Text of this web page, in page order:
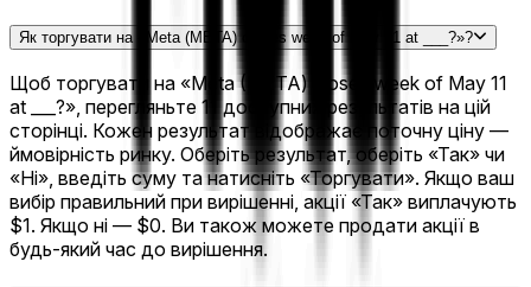
Як торгувати на «Meta (META) closes week of May 11 at ___?»?
Щоб торгувати на «Meta (META) closes week of May 11
at ___?», перегляньте 11 доступних результатів на цій
сторінці. Кожен результат відображає поточну ціну —
ймовірність ринку. Оберіть результат, оберіть «Так» чи
«Ні», введіть суму та натисніть «Торгувати». Якщо ваш
вибір правильний при вирішенні, акції «Так» виплачують
$1. Якщо ні — $0. Ви також можете продати акції в
будь-який час до вирішення.